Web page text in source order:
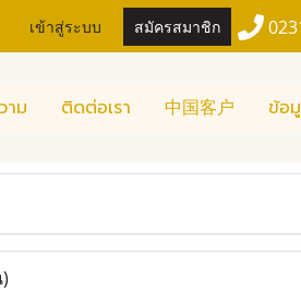
เข้าสู่ระบบ สมัครสมาชิก
าม ติดต่อเรา 中国客户 ข้อ